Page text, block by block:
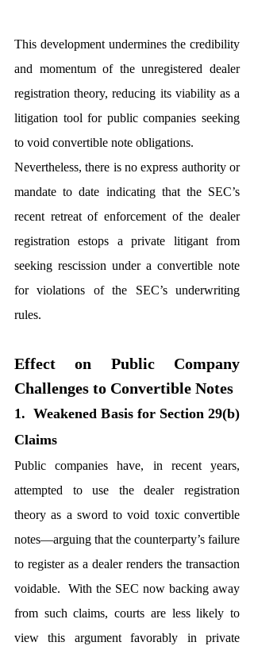
This development undermines the credibility
and momentum of the unregistered dealer
registration theory, reducing its viability as a
litigation tool for public companies seeking
to void convertible note obligations.
Nevertheless, there is no express authority or
mandate to date indicating that the SEC’s
recent retreat of enforcement of the dealer
registration estops a private litigant from
seeking rescission under a convertible note
for violations of the SEC’s underwriting
rules.
Effect on Public Company
Challenges to Convertible Notes
1.  Weakened Basis for Section 29(b)
Claims
Public companies have, in recent years,
attempted to use the dealer registration
theory as a sword to void toxic convertible
notes—arguing that the counterparty’s failure
to register as a dealer renders the transaction
voidable.  With the SEC now backing away
from such claims, courts are less likely to
view this argument favorably in private